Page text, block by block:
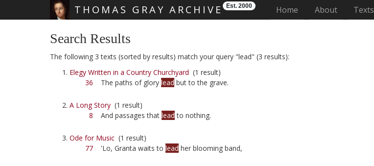
THOMAS GRAY ARCHIVE Est. 2000 Home (current)
About Texts
Search Results
The following 3 texts (sorted by results) match your query "lead" (3 results):
Elegy Written in a Country Churchyard (1 result)
36 The paths of glory lead but to the grave.
A Long Story (1 result)
8 And passages that lead to nothing.
Ode for Music (1 result)
77 'Lo, Granta waits to lead her blooming band,